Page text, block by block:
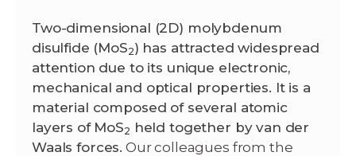
Two-dimensional (2D) molybdenum
disulfide (MoS2) has attracted widespread
attention due to its unique electronic,
mechanical and optical properties. It is a
material composed of several atomic
layers of MoS2 held together by van der
Waals forces. Our colleagues from the